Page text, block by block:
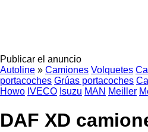
Publicar el anuncio
Autoline » Camiones Volquetes
portacoches Grúas portacoches
Howo IVECO Isuzu MAN Meiller
DAF XD